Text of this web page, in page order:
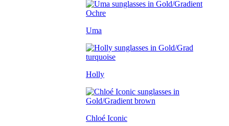
Uma
Holly
Chloé Iconic